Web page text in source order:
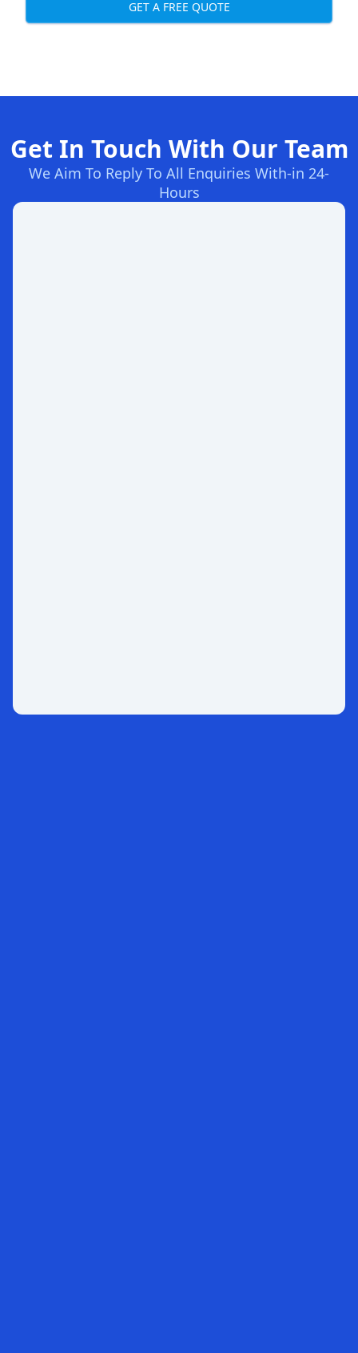
GET A FREE QUOTE
Get In Touch With Our Team
We Aim To Reply To All Enquiries With-in 24-
Hours